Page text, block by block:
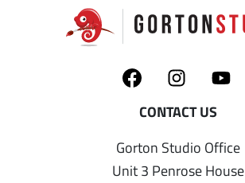
Gorton Studio Office
Unit 3 Penrose House